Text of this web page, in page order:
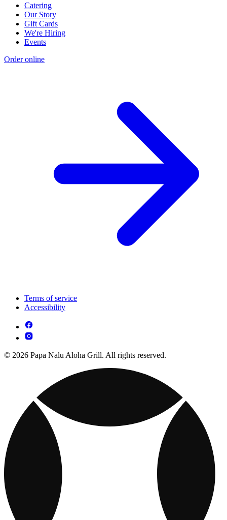
Catering
Our Story
Gift Cards
We're Hiring
Events
Order online
Terms of service
Accessibility
© 2026 Papa Nalu Aloha Grill. All rights reserved.